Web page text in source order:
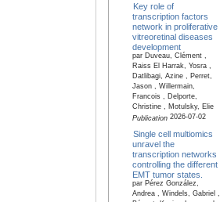
Key role of
transcription factors
network in proliferative
vitreoretinal diseases
development
par Duveau, Clément ,
Raiss El Harrak, Yosra ,
Datlibagi, Azine , Perret,
Jason , Willermain,
Francois , Delporte,
Christine , Motulsky, Elie
Publication2026-07-02
Single cell multiomics
unravel the
transcription networks
controlling the different
EMT tumor states.
par Pérez González,
Andrea , Windels, Gabriel ,